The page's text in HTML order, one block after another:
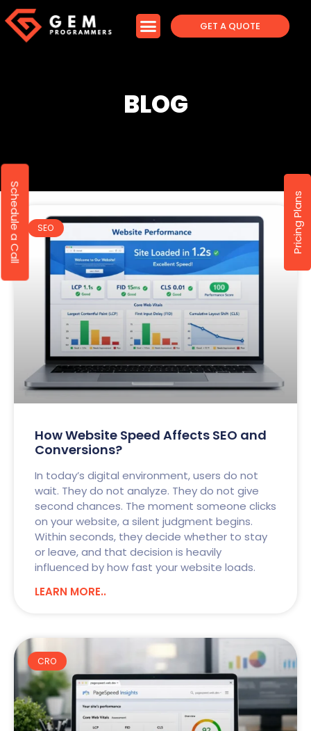
GET A QUOTE
BLOG
SEO
How Website Speed Affects SEO and
Conversions?
In today’s digital environment, users do not
wait. They do not analyze. They do not give
second chances. The moment someone clicks
on your website, a silent judgment begins.
Within seconds, they decide whether to stay
or leave, and that decision is heavily
influenced by how fast your website loads.
LEARN MORE..
CRO
Schedule a Call Pricing Plans